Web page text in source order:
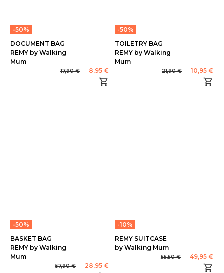
-50%
DOCUMENT BAG
REMY by Walking
Mum
17,90 € 8,95 €
-50%
TOILETRY BAG
REMY by Walking
Mum
21,90 € 10,95 €
-50%
BASKET BAG
REMY by Walking
Mum
57,90 € 28,95 €
-10%
REMY SUITCASE
by Walking Mum
55,50 € 49,95 €